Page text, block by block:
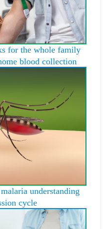
for the whole family
blood collection
understanding
cycle